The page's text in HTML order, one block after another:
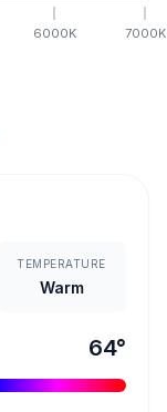
6000K 7000K
TEMPERATURE
Warm
64°